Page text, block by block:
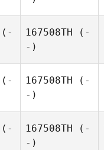
(-
167508TH (-
-)
(-
167508TH (-
-)
(-
167508TH (-
-)